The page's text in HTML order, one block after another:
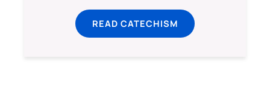
READ CATECHISM